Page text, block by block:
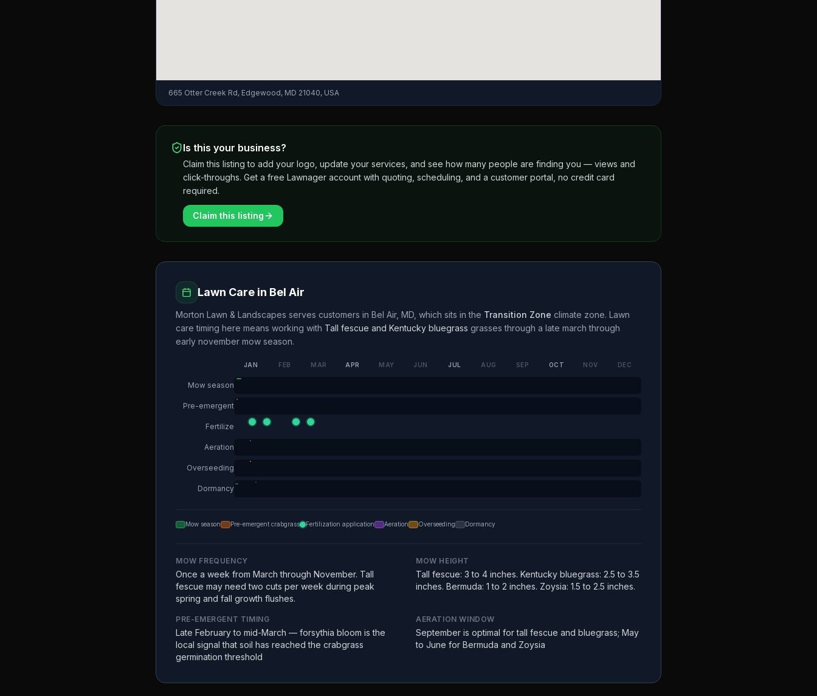
665 Otter Creek Rd, Edgewood, MD 21040, USA
Is this your business?
Claim this listing to add your logo, update your services, and see how many people are finding you — views and
click-throughs. Get a free Lawnager account with quoting, scheduling, and a customer portal, no credit card
required.
Claim this listing
Lawn Care in Bel Air
Morton Lawn & Landscapes serves customers in Bel Air, MD , which sits in the Transition Zone climate zone. Lawn
care timing here means working with Tall fescue and Kentucky bluegrass grasses through a late march through
early november mow season.
JAN FEB MAR APR MAY JUN JUL AUG SEP OCT NOV DEC
Mow season
Pre-emergent
Fertilize
Aeration
Overseeding
Dormancy
Mow season Pre-emergent crabgrass Fertilization application Aeration Overseeding Dormancy
MOW FREQUENCY
Once a week from March through November. Tall
fescue may need two cuts per week during peak
spring and fall growth flushes.
MOW HEIGHT
Tall fescue: 3 to 4 inches. Kentucky bluegrass: 2.5 to 3.5
inches. Bermuda: 1 to 2 inches. Zoysia: 1.5 to 2.5 inches.
PRE-EMERGENT TIMING
Late February to mid-March — forsythia bloom is the
local signal that soil has reached the crabgrass
germination threshold
AERATION WINDOW
September is optimal for tall fescue and bluegrass; May
to June for Bermuda and Zoysia